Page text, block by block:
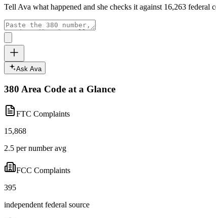
Tell Ava what happened and she checks it against 16,263 federal
Ask Ava
380 Area Code at a Glance
FTC Complaints
15,868
2.5 per number avg
FCC Complaints
395
independent federal source